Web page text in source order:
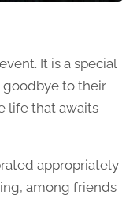
It is a special
to their
life that awaits
appropriately
among friends